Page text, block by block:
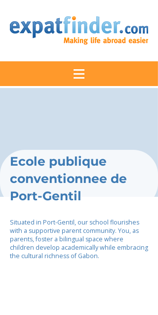
Ecole publique
conventionnee de
Port-Gentil
Situated in Port-Gentil, our school flourishes
with a supportive parent community. You, as
parents, foster a bilingual space where
children develop academically while embracing
the cultural richness of Gabon.